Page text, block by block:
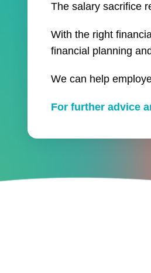
The salary sacrifice
With the right
financial planning
We can help
For further advice